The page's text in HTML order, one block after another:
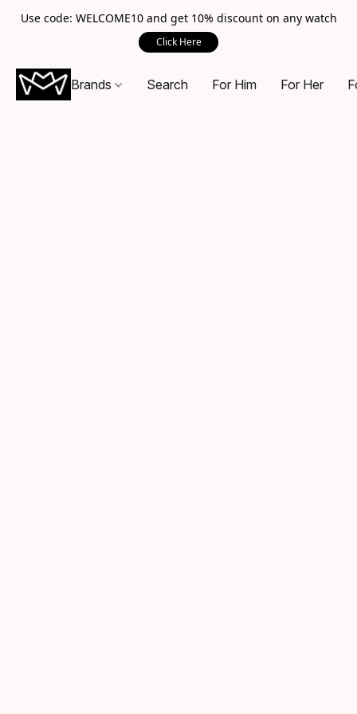
Use code: WELCOME10 and get 10% discount on any watch
Click Here
Brands Search For Him For Her